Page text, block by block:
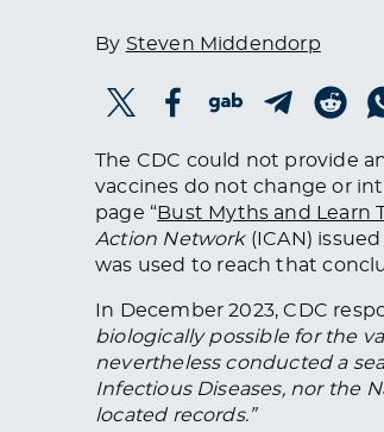
By Steven Middendorp
The CDC could not provide
vaccines do not change or
page “Bust Myths and Learn
Action Network (ICAN) issued
was used to reach that
In December 2023,CDC
biologically possible for the
nevertheless conducted a
Infectious Diseases, nor the
located records.”